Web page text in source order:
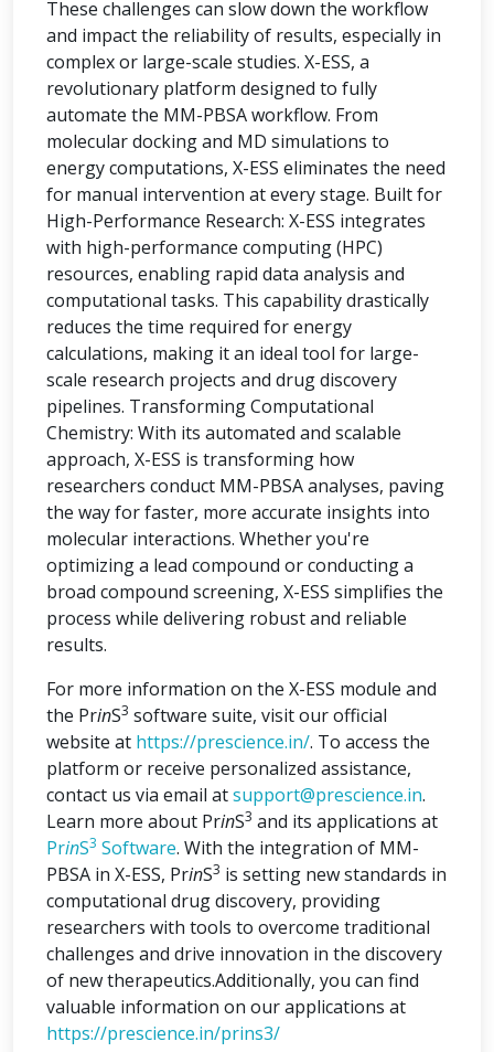
These challenges can slow down the workflow
and impact the reliability of results, especially in
complex or large-scale studies. X-ESS, a
revolutionary platform designed to fully
automate the MM-PBSA workflow. From
molecular docking and MD simulations to
energy computations, X-ESS eliminates the need
for manual intervention at every stage. Built for
High-Performance Research: X-ESS integrates
with high-performance computing (HPC)
resources, enabling rapid data analysis and
computational tasks. This capability drastically
reduces the time required for energy
calculations, making it an ideal tool for large-
scale research projects and drug discovery
pipelines. Transforming Computational
Chemistry: With its automated and scalable
approach, X-ESS is transforming how
researchers conduct MM-PBSA analyses, paving
the way for faster, more accurate insights into
molecular interactions. Whether you're
optimizing a lead compound or conducting a
broad compound screening, X-ESS simplifies the
process while delivering robust and reliable
results.
For more information on the X-ESS module and
the PrinS3 software suite, visit our official
website at https://prescience.in/. To access the
platform or receive personalized assistance,
contact us via email atsupport@prescience.in.
Learn more about PrinS3 and its applications at
PrinS3 Software. With the integration of MM-
PBSA in X-ESS, PrinS3 is setting new standards in
computational drug discovery, providing
researchers with tools to overcome traditional
challenges and drive innovation in the discovery
of new therapeutics.Additionally, you can find
valuable information on our applications at
https://prescience.in/prins3/